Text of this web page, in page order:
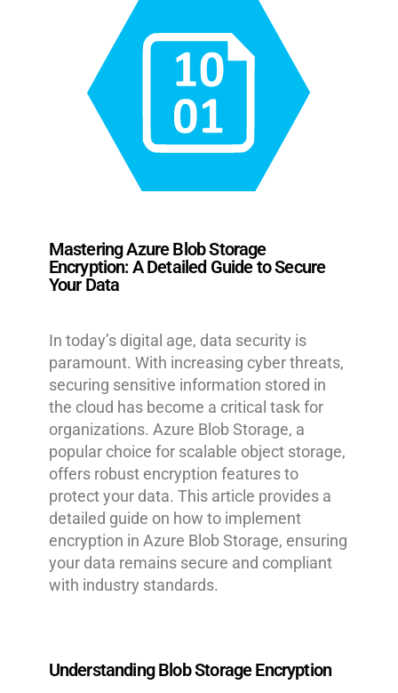
Mastering Azure Blob Storage
Encryption: A Detailed Guide to Secure
Your Data
In today’s digital age, data security is
paramount. With increasing cyber threats,
securing sensitive information stored in
the cloud has become a critical task for
organizations. Azure Blob Storage, a
popular choice for scalable object storage,
offers robust encryption features to
protect your data. This article provides a
detailed guide on how to implement
encryption in Azure Blob Storage, ensuring
your data remains secure and compliant
with industry standards.
Understanding Blob Storage Encryption